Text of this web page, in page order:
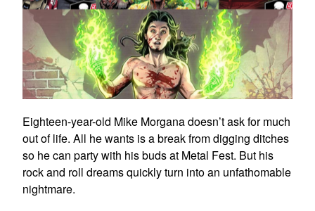
Eighteen-year-old Mike Morgana doesn’t ask for much
out of life. All he wants is a break from digging ditches
so he can party with his buds at Metal Fest. But his
rock and roll dreams quickly turn into an unfathomable
nightmare.